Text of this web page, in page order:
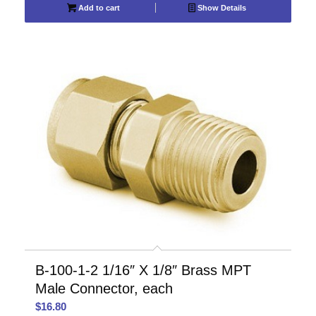
Add to cart Show Details
B-100-1-2 1/16″ X 1/8″ Brass MPT
Male Connector, each
$16.80